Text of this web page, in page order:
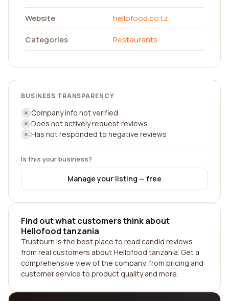
Website
hellofood.co.tz
Categories
Restaurants
BUSINESS TRANSPARENCY
Company info not verified
Does not actively request reviews
Has not responded to negative reviews
Is this your business?
Manage your listing — free
Find out what customers think about
Hellofood tanzania
Trustburn is the best place to read candid reviews
from real customers about Hellofood tanzania. Get a
comprehensive view of the company, from pricing and
customer service to product quality and more.